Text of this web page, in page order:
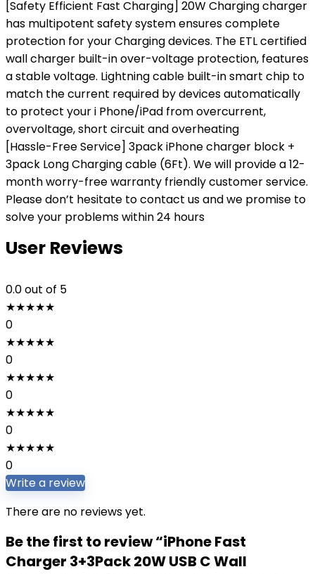
[Safety Efficient Fast Charging] 20W Charging charger
has multipotent safety system ensures complete
protection for your Charging devices. The ETL certified
wall charger built-in over-voltage protection, features
a stable voltage. Lightning cable built-in smart chip to
match the current required by devices automatically
to protect your i Phone/iPad from overcurrent,
overvoltage, short circuit and overheating
[Hassle-Free Service] 3pack iPhone charger block +
3pack Long Charging cable (6Ft). We will provide a 12-
month worry-free warranty friendly customer service.
Please don’t hesitate to contact us and we promise to
solve your problems within 24 hours
User Reviews
0.0out of 5
★★★★★
0
★★★★★
0
★★★★★
0
★★★★★
0
★★★★★
0
Write a review
There are no reviews yet.
Be the first to review “iPhone Fast
Charger 3+3Pack 20W USB C Wall